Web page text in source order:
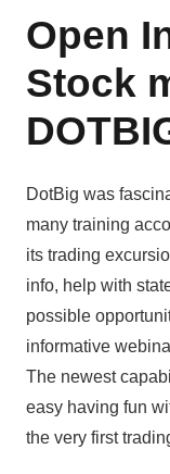
Open
Stock
DotBig was
many training
its trading
info, help with
possible
informative
The newest
easy having fun
the very first